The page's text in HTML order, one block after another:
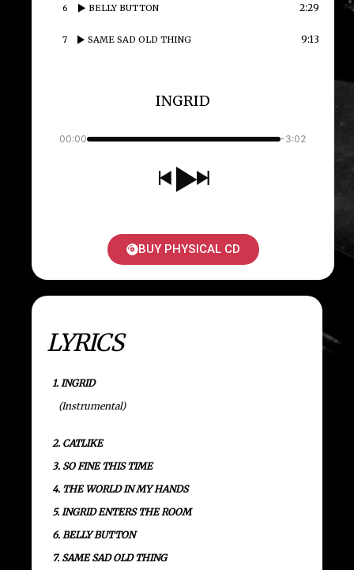
6 BELLY BUTTON 2:29
7 SAME SAD OLD THING 9:13
INGRID
00:00 -3:02
BUY PHYSICAL CD
LYRICS
1. INGRID
(Instrumental)
2. CATLIKE
3. SO FINE THIS TIME
4. THE WORLD IN MY HANDS
5. INGRID ENTERS THE ROOM
6. BELLY BUTTON
7. SAME SAD OLD THING